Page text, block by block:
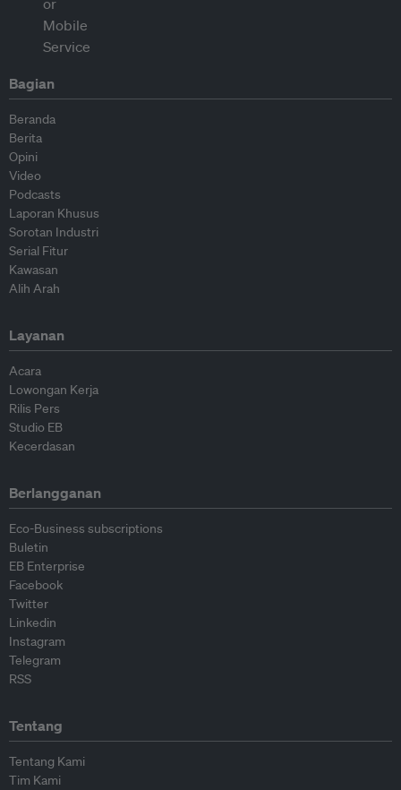
Bagian
Beranda
Berita
Opini
Video
Podcasts
Laporan Khusus
Sorotan Industri
Serial Fitur
Kawasan
Alih Arah
Layanan
Acara
Lowongan Kerja
Rilis Pers
Studio EB
Kecerdasan
Berlangganan
Eco-Business subscriptions
Buletin
EB Enterprise
Facebook
Twitter
Linkedin
Instagram
Telegram
RSS
Tentang
Tentang Kami
Tim Kami